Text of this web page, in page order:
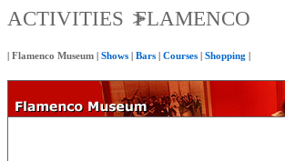
ACTIVITIESFLAMENCO
Flamenco Museum Shows Bars Courses Shopping